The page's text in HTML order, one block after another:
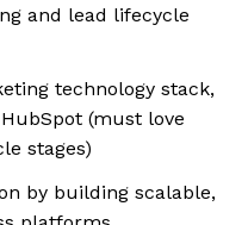
and lead lifecycle
technology stack,
(must love
stages)
by building scalable,